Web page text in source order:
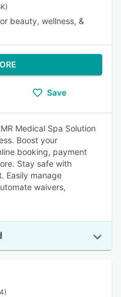
beauty, wellness, &
Save
Medical Spa Solution
Boost your
booking, payment
Stay safe with
Easily manage
waivers,